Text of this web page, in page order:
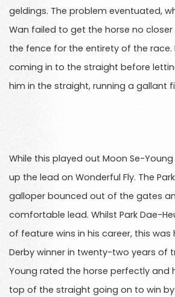
geldings. The problem eventuated,
Wan failed to get the horse no
the fence for the entirety of the race.
coming in to the straight before
him in the straight, running a gallant
While this played out Moon Se-
up the lead on Wonderful Fly. The
galloper bounced out of the gates
comfortable lead. Whilst Park Dae-
of feature wins in his career, this was
Derby winner in twenty-two years of
Young rated the horse perfectly and
top of the straight going on to win